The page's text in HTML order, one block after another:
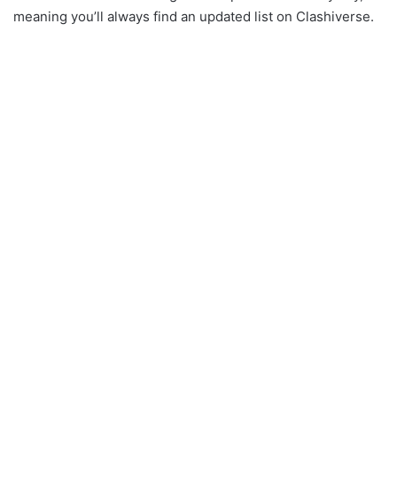
meaning you’ll always find an updated list on Clashiverse.